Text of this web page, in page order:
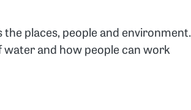
places, people and environment.
and how people can work